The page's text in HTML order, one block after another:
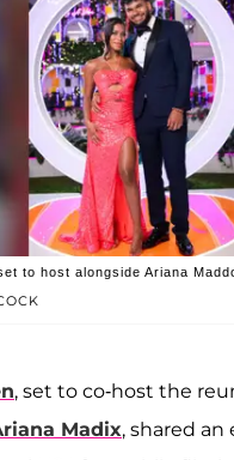
to host alongside Ariana
, set to co-host the
Madix, shared